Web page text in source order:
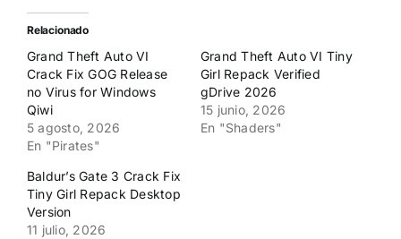
Twitter
(Se
abre
una
ventana
nueva)
una
ventana
nueva)
Relacionado
Grand Theft Auto VI
Crack Fix GOG Release
no Virus for Windows
Qiwi
5 agosto, 2026
En "Pirates"
Grand Theft Auto VI Tiny
Girl Repack Verified
gDrive 2026
15 junio, 2026
En "Shaders"
Baldur’s Gate 3 Crack Fix
Tiny Girl Repack Desktop
Version
11 julio, 2026